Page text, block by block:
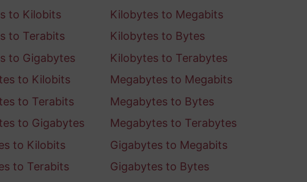
to Kilobits
Kilobytes to Megabits
to Terabits
Kilobytes to Bytes
to Gigabytes
Kilobytes to Terabytes
to Kilobits
Megabytes to Megabits
to Terabits
Megabytes to Bytes
to Gigabytes
Megabytes to Terabytes
to Kilobits
Gigabytes to Megabits
to Terabits
Gigabytes to Bytes